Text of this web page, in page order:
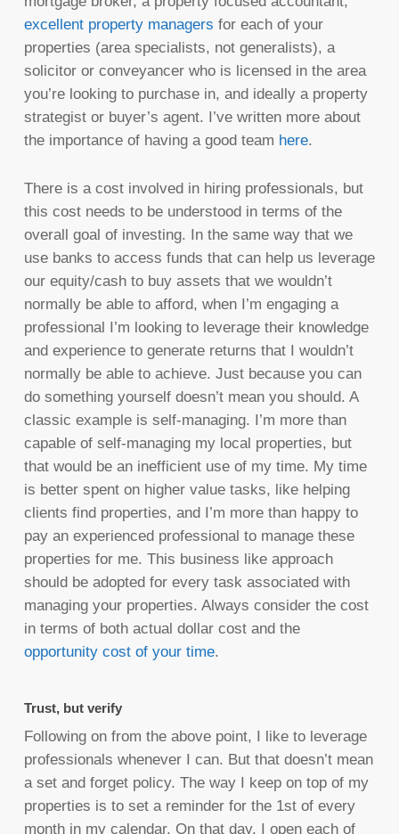
excellent property managers for each of your
properties (area specialists, not generalists), a
solicitor or conveyancer who is licensed in the area
you’re looking to purchase in, and ideally a property
strategist or buyer’s agent. I’ve written more about
the importance of having a good team here.
There is a cost involved in hiring professionals, but
this cost needs to be understood in terms of the
overall goal of investing. In the same way that we
use banks to access funds that can help us leverage
our equity/cash to buy assets that we wouldn’t
normally be able to afford, when I’m engaging a
professional I’m looking to leverage their knowledge
and experience to generate returns that I wouldn’t
normally be able to achieve. Just because you can
do something yourself doesn’t mean you should. A
classic example is self-managing. I’m more than
capable of self-managing my local properties, but
that would be an inefficient use of my time. My time
is better spent on higher value tasks, like helping
clients find properties, and I’m more than happy to
pay an experienced professional to manage these
properties for me. This business like approach
should be adopted for every task associated with
managing your properties. Always consider the cost
in terms of both actual dollar cost and the
opportunity cost of your time.
Trust, but verify
Following on from the above point, I like to leverage
professionals whenever I can. But that doesn’t mean
a set and forget policy. The way I keep on top of my
properties is to set a reminder for the 1st of every
month in my calendar. On that day, I open each of